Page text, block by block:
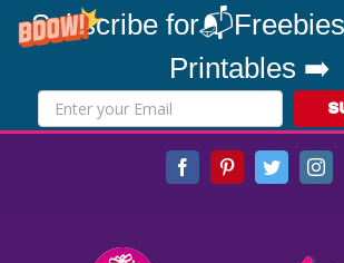
Subscribe
Printables ➡️
FacebookPinterestTwitter